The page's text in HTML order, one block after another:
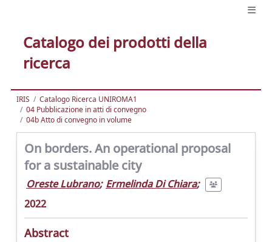
Catalogo dei prodotti della
ricerca
IRIS
Catalogo Ricerca UNIROMA1
04 Pubblicazione in atti di convegno
04b Atto di convegno in volume
On borders. An operational proposal
for a sustainable city
Oreste Lubrano; Ermelinda Di Chiara;
2022
Abstract